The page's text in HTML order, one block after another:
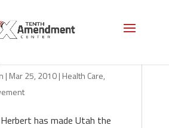
| Mar 25, 2010| Health Care,
has made Utah the